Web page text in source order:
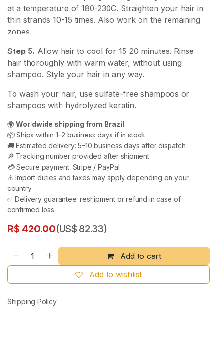
at a temperature of 180-230C. Straighten your hair in
thin strands 10-15 times. Also work on the remaining
zones.
Step 5. Allow hair to cool for 15-20 minutes. Rinse
hair thoroughly with warm water, without using
shampoo. Style your hair in any way.
To wash your hair, use sulfate-free shampoos or
shampoos with hydrolyzed keratin.
🌍 Worldwide shipping from Brazil
📦 Ships within 1–2 business days if in stock
🚚 Estimated delivery: 5–10 business days after dispatch
🔎 Tracking number provided after shipment
💳 Secure payment: Stripe / PayPal
⚠️ Import duties and taxes may apply depending on your
country
✅ Delivery guarantee: reshipment or refund in case of
confirmed loss
R$ 420.00(US$ 82.33)
Add to cart
Add to wishlist
Shipping Policy